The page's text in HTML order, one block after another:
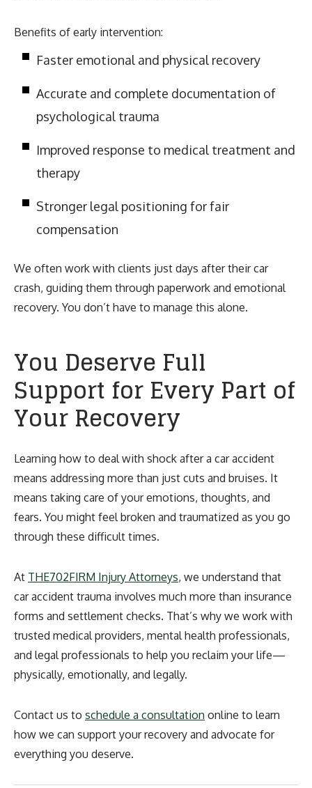
Benefits of early intervention:
Faster emotional and physical recovery
Accurate and complete documentation of
psychological trauma
Improved response to medical treatment and
therapy
Stronger legal positioning for fair
compensation
We often work with clients just days after their car
crash, guiding them through paperwork and emotional
recovery. You don’t have to manage this alone.
You Deserve Full
Support for Every Part of
Your Recovery
Learning how to deal with shock after a car accident
means addressing more than just cuts and bruises. It
means taking care of your emotions, thoughts, and
fears. You might feel broken and traumatized as you go
through these difficult times.
At THE702FIRM Injury Attorneys, we understand that
car accident trauma involves much more than insurance
forms and settlement checks. That’s why we work with
trusted medical providers, mental health professionals,
and legal professionals to help you reclaim your life—
physically, emotionally, and legally.
Contact us to schedule a consultation online to learn
how we can support your recovery and advocate for
everything you deserve.